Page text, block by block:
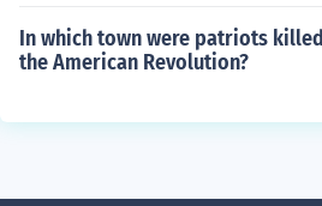
In which town were patriots
the American Revolution?